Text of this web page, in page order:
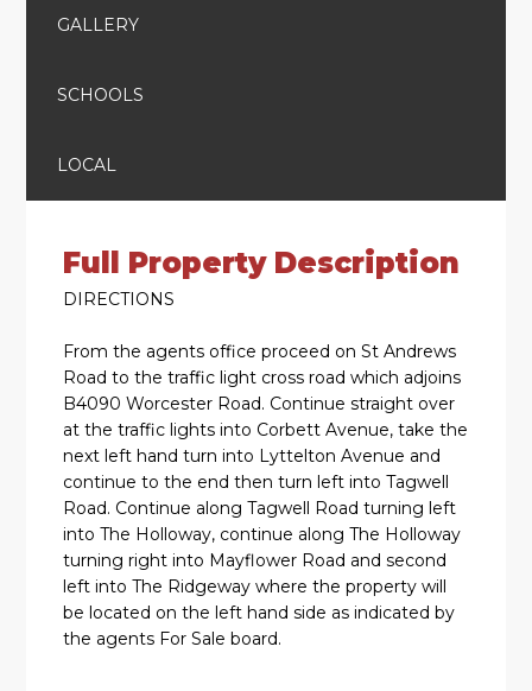
GALLERY
SCHOOLS
LOCAL
Full Property Description
DIRECTIONS
From the agents office proceed on St Andrews
Road to the traffic light cross road which adjoins
B4090 Worcester Road. Continue straight over
at the traffic lights into Corbett Avenue, take the
next left hand turn into Lyttelton Avenue and
continue to the end then turn left into Tagwell
Road. Continue along Tagwell Road turning left
into The Holloway, continue along The Holloway
turning right into Mayflower Road and second
left into The Ridgeway where the property will
be located on the left hand side as indicated by
the agents For Sale board.